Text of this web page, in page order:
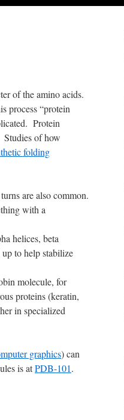
of the amino acids.
process “protein
Protein
Studies of how
folding
are also common.
with a
helices, beta
to help stabilize
molecule, for
proteins (keratin,
in specialized
graphics) can
is atPDB-101.